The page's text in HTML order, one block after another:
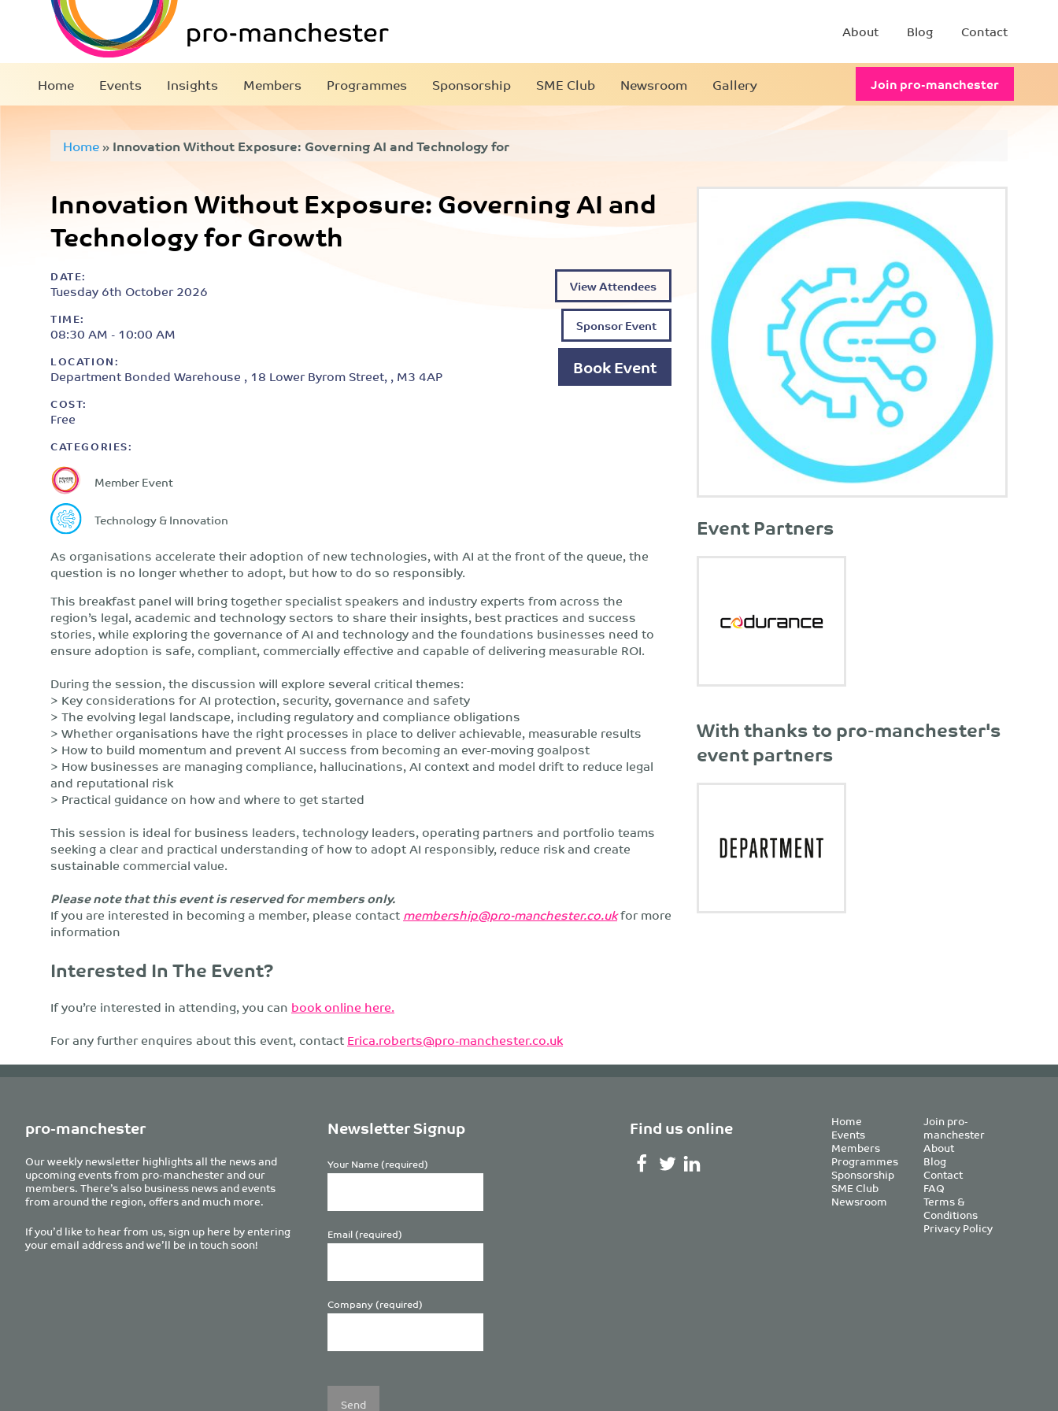
About Blog Contact
Home Events Insights Members Programmes Sponsorship SME Club Newsroom Gallery Join pro-manchester
Home»Innovation Without Exposure: Governing AI and Technology for
Innovation Without Exposure: Governing AI and
Technology for Growth
DATE:
Tuesday 6th October 2026
TIME:
08:30 AM - 10:00 AM
LOCATION:
Department Bonded Warehouse , 18 Lower Byrom Street, , M3 4AP
COST:
Free
CATEGORIES:
Member Event
Technology & Innovation
View Attendees
Sponsor Event
Book Event
As organisations accelerate their adoption of new technologies, with AI at the front of the queue, the
question is no longer whether to adopt, but how to do so responsibly.
This breakfast panel will bring together specialist speakers and industry experts from across the
region’s legal, academic and technology sectors to share their insights, best practices and success
stories, while exploring the governance of AI and technology and the foundations businesses need to
ensure adoption is safe, compliant, commercially effective and capable of delivering measurable ROI.
During the session, the discussion will explore several critical themes:
> Key considerations for AI protection, security, governance and safety
> The evolving legal landscape, including regulatory and compliance obligations
> Whether organisations have the right processes in place to deliver achievable, measurable results
> How to build momentum and prevent AI success from becoming an ever-moving goalpost
> How businesses are managing compliance, hallucinations, AI context and model drift to reduce legal
and reputational risk
> Practical guidance on how and where to get started
This session is ideal for business leaders, technology leaders, operating partners and portfolio teams
seeking a clear and practical understanding of how to adopt AI responsibly, reduce risk and create
sustainable commercial value.
Please note that this event is reserved for members only.
If you are interested in becoming a member, please contactmembership@pro-manchester.co.ukfor more
information
Interested In The Event?
If you’re interested in attending, you can book online here.
For any further enquires about this event, contactErica.roberts@pro-manchester.co.uk
Event Partners
With thanks to pro-manchester's
event partners
pro-manchester
Our weekly newsletter highlights all the news and
upcoming events from pro-manchester and our
members. There’s also business news and events
from around the region, offers and much more.
If you’d like to hear from us, sign up here by entering
your email address and we’ll be in touch soon!
Newsletter Signup
Your Name (required)
Email (required)
Company (required)
leave
this
Find us online Home
Events
Members
Programmes
Sponsorship
SME Club
Newsroom
Join pro-
manchester
About
Blog
Contact
FAQ
Terms &
Conditions
Privacy Policy